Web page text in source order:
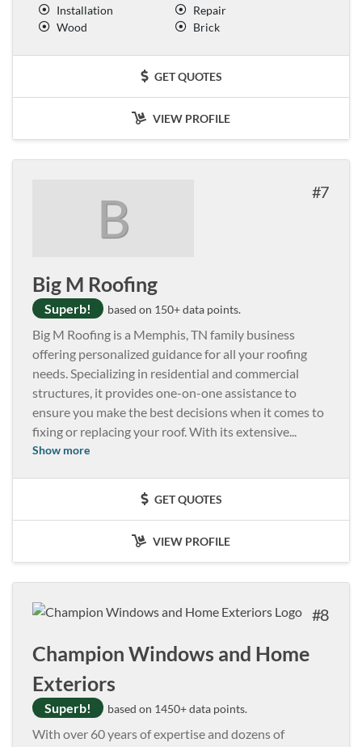
Installation
Repair
Wood
Brick
GET QUOTES
VIEW PROFILE
B 7
Big M Roofing
Superb! based on 150+ data points.
Big M Roofing is a Memphis, TN family business
offering personalized guidance for all your roofing
needs. Specializing in residential and commercial
structures, it provides one-on-one assistance to
ensure you make the best decisions when it comes to
fixing or replacing your roof. With its extensive...
Show more
GET QUOTES
VIEW PROFILE
8
Champion Windows and Home
Exteriors
Superb! based on 1450+ data points.
With over 60 years of expertise and dozens of